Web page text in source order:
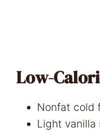
Low-
Nonfat cold
Light vanilla